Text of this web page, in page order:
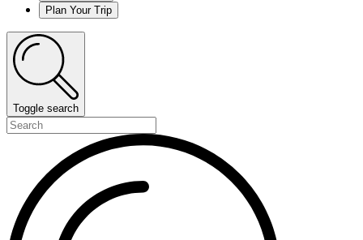
Plan Your Trip
Toggle search